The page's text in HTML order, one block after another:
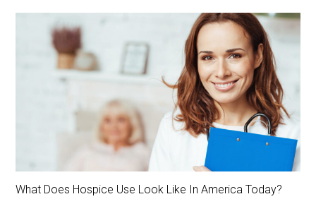
What Does Hospice Use Look Like In America Today?